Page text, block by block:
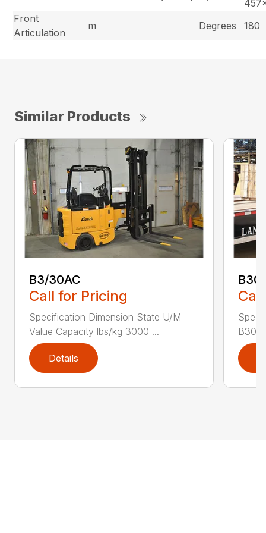
Front
Articulation
m Degrees 180
Similar Products
B3/30AC
Call for Pricing
Specification Dimension State U/M
Value Capacity lbs/kg 3000 ...
Details